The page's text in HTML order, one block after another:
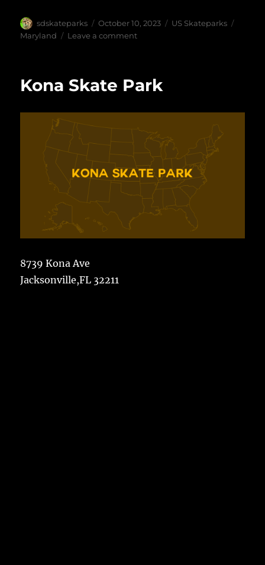
Author
sdskateparks
Posted
on
October 10, 2023 Categories
US Skateparks
Maryland
Leave a commenton
Kona Skate Park
8739 Kona Ave
Jacksonville,FL 32211